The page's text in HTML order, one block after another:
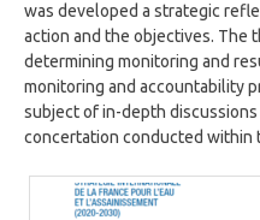
was developed a strategic
action and the objectives. The
determining monitoring and
monitoring and accountability
subject of in-depth
concertation conducted within